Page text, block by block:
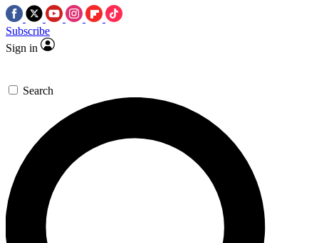
Subscribe
Sign in
Search